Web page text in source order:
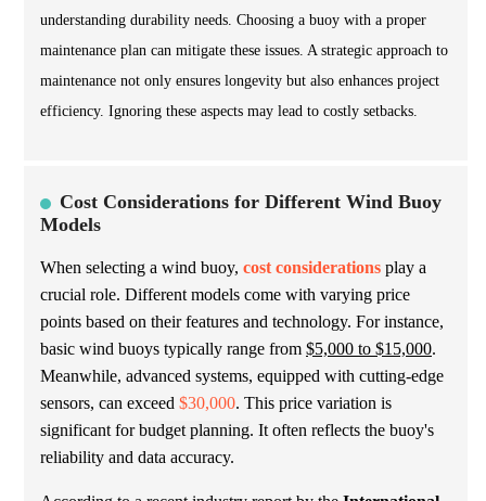
understanding durability needs. Choosing a buoy with a proper
maintenance plan can mitigate these issues. A strategic approach to
maintenance not only ensures longevity but also enhances project
efficiency. Ignoring these aspects may lead to costly setbacks.
Cost Considerations for Different Wind Buoy
Models
When selecting a wind buoy, cost considerations play a
crucial role. Different models come with varying price
points based on their features and technology. For instance,
basic wind buoys typically range from $5,000 to $15,000.
Meanwhile, advanced systems, equipped with cutting-edge
sensors, can exceed $30,000. This price variation is
significant forbudget planning. It often reflects the buoy's
reliability and data accuracy.